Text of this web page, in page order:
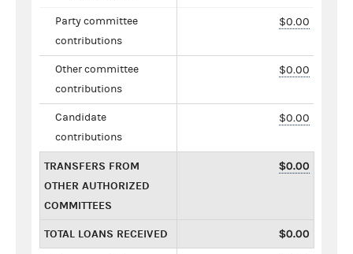
Party committee
contributions
$0.00
Other committee
contributions
$0.00
Candidate
contributions
$0.00
TRANSFERS FROM
OTHER AUTHORIZED
COMMITTEES
$0.00
TOTAL LOANS RECEIVED $0.00